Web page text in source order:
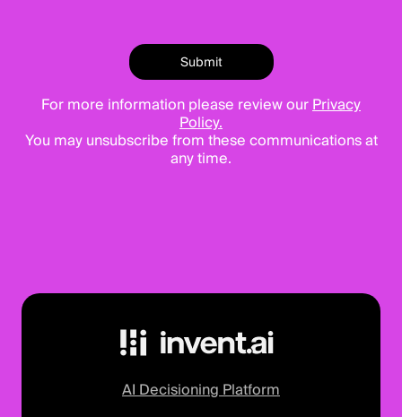
For more information please review our Privacy
Policy.
You may unsubscribe from these communications at
any time.
AI Decisioning Platform